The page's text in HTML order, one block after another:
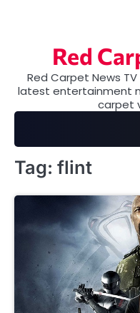
Red
Red Carpet News
latest entertainment
carpet
Tag: flint